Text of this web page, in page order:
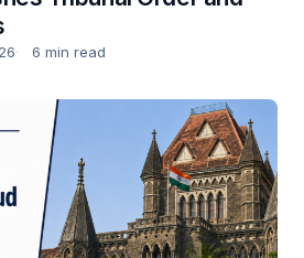
6 min read